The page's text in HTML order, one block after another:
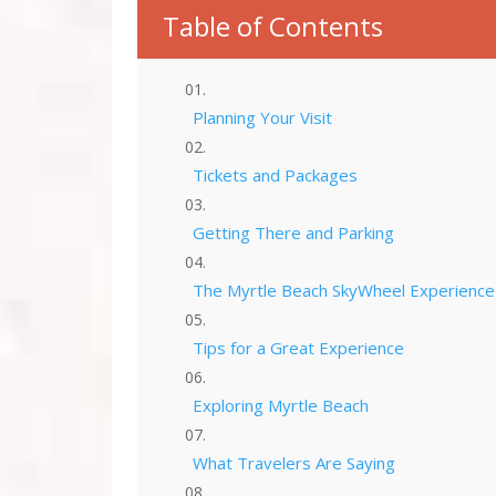
Table of Contents
Planning Your Visit
Tickets and Packages
Getting There and Parking
The Myrtle Beach SkyWheel Experience
Tips for a Great Experience
Exploring Myrtle Beach
What Travelers Are Saying